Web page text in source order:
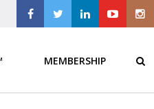
MEMBERSHIP